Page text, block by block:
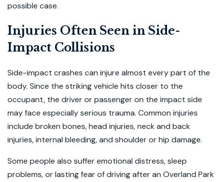
possible case.
Injuries Often Seen in Side-
Impact Collisions
Side-impact crashes can injure almost every part of the
body. Since the striking vehicle hits closer to the
occupant, the driver or passenger on the impact side
may face especially serious trauma. Common injuries
include broken bones, head injuries, neck and back
injuries, internal bleeding, and shoulder or hip damage.
Some people also suffer emotional distress, sleep
problems, or lasting fear of driving after an Overland Park